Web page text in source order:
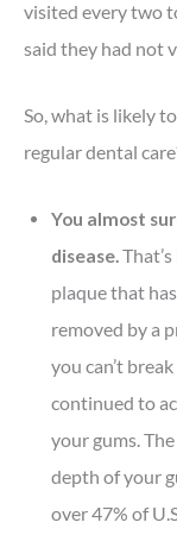
visited every two
said they had not
So, what is likely
regular dental
You almost
disease.
plaque that
removed by a
you can’t
continued to
your gums.
depth of your
over 47% of